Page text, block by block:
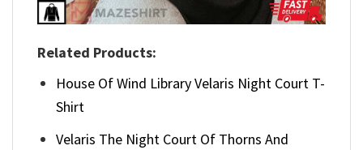
Related Products:
House Of Wind Library Velaris Night Court T-
Shirt
Velaris The Night Court Of Thorns And